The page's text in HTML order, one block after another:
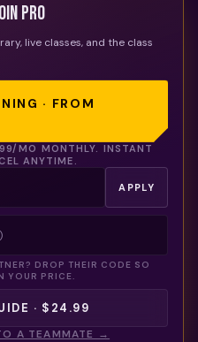
Pro
live classes, and the class
· FROM
/MO MONTHLY. INSTANT
ANYTIME.
APPLY
DROP THEIR CODE SO
YOUR PRICE.
· $24.99
A TEAMMATE →